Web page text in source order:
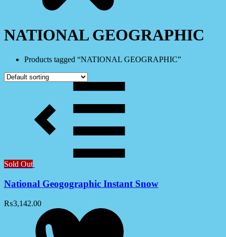
NATIONAL GEOGRAPHIC
Products tagged “NATIONAL GEOGRAPHIC”
Sold Out
National Geogographic Instant Snow
₨3,142.00